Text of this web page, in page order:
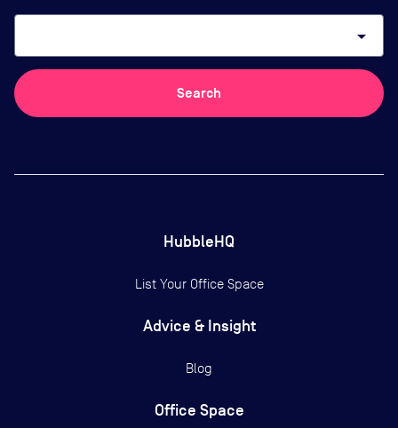
arrow_drop_down
Search
HubbleHQ
List Your Office Space
Advice & Insight
Blog
Office Space